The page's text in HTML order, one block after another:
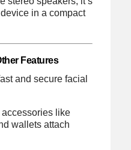
in a compact
Features
and secure facial
accessories like
wallets attach